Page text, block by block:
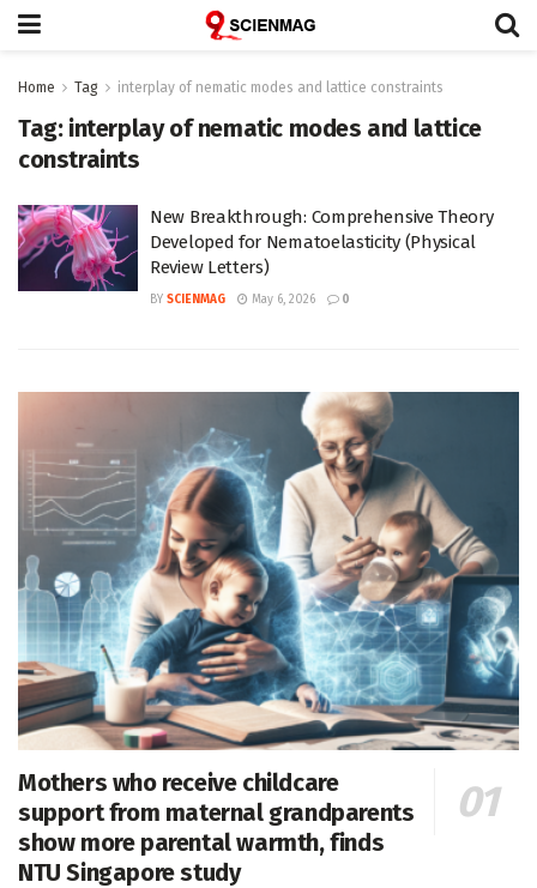
Home Tag interplay of nematic modes and lattice constraints
Tag: interplay of nematic modes and lattice
constraints
New Breakthrough: Comprehensive Theory
Developed for Nematoelasticity (Physical
Review Letters)
BY SCIENMAG May 6, 2026 0
Mothers who receive childcare
support from maternal grandparents
show more parental warmth, finds
NTU Singapore study